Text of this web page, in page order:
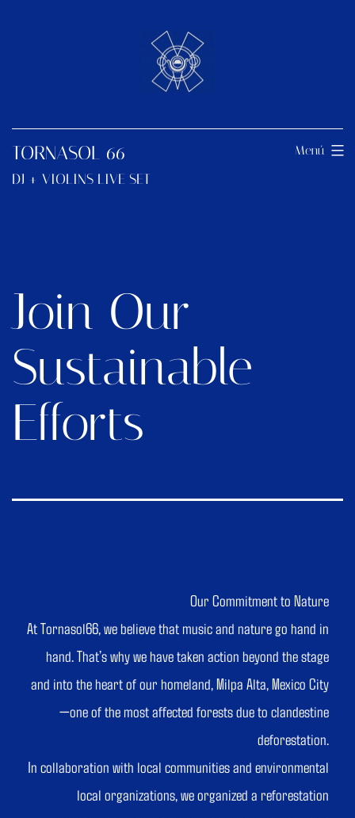
TORNASOL 66
DJ + VIOLINS LIVE SET
Menú
Join Our
Sustainable
Efforts
Our Commitment to Nature
At Tornasol66, we believe that music and nature go hand in
hand. That’s why we have taken action beyond the stage
and into the heart of our homeland, Milpa Alta, Mexico City
—one of the most affected forests due to clandestine
deforestation.
In collaboration with local communities and environmental
local organizations, we organized a reforestation